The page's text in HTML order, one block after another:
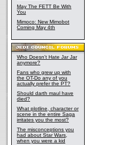
May The FETT Be With
You
Mimoco: New Mimobot
Coming May 4th
Who Doesn't Hate Jar Jar
anymore?
Fans who grew up with
the OT-Do any of you
actually prefer the PT?
Should darth maul have
died?
What plotline, character or
scene in the entire Saga
irritates you the most?
The misconceptions you
had about Star Wars,
when you were a kid